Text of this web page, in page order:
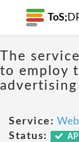
ToS;
The
to employ
advertising
Service:
Status: